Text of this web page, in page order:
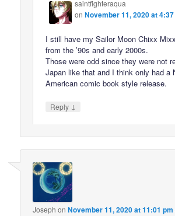
saintfighteraqua
onNovember 11, 2020 at
I still have my Sailor Moon Chixx
from the ’90s and early 2000s.
Those were odd since they were not
Japan like that and I think only had a
American comic book style release.
Reply ↓
Joseph onNovember 11, 2020 at 11:01 pm